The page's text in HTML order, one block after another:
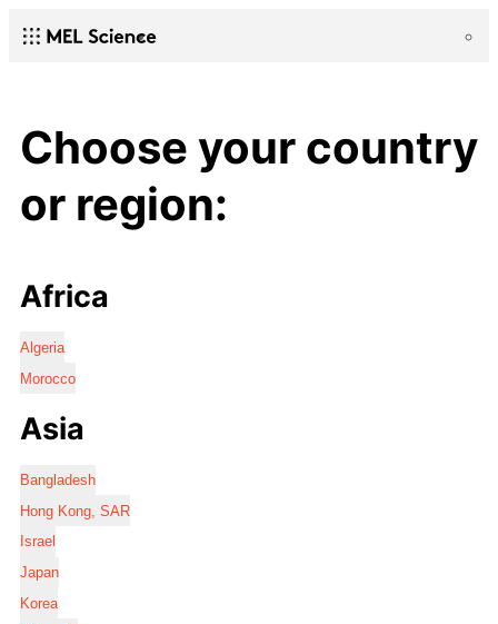
Choose your country
or region:
Africa
Algeria
Morocco
Asia
Bangladesh
Hong Kong, SAR
Israel
Japan
Korea